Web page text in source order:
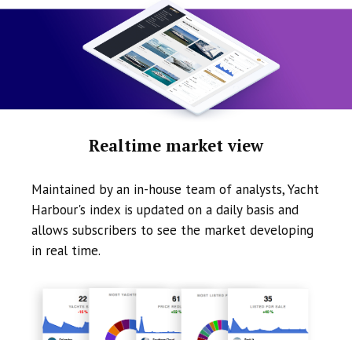
Realtime market view
Maintained by an in-house team of analysts, Yacht
Harbour's index is updated on a daily basis and
allows subscribers to see the market developing
in real time.